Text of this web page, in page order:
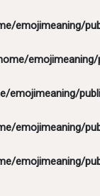
emojimeaning/
emojimeaning/
emojimeaning/
emojimeaning/